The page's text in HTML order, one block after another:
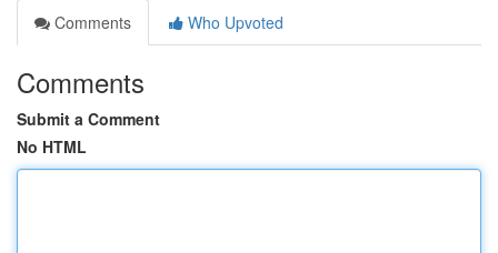
Comments
Who Upvoted
Comments
Submit a Comment
No HTML